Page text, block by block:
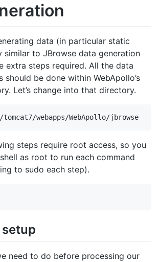
data (in particular static
similar to JBrowse data generation
extra steps required. All the data
should be done within WebApollo’s
Let’s change into that directory.
steps require root access, so you
as root to run each command
to sudo each step).
need to do before processing our